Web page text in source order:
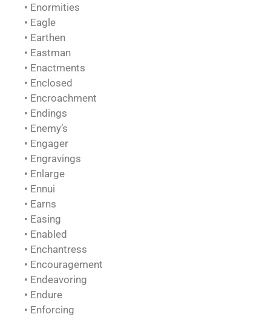
• Enormities
• Eagle
• Earthen
• Eastman
• Enactments
• Enclosed
• Encroachment
• Endings
• Enemy’s
• Engager
• Engravings
• Enlarge
• Ennui
• Earns
• Easing
• Enabled
• Enchantress
• Encouragement
• Endeavoring
• Endure
• Enforcing